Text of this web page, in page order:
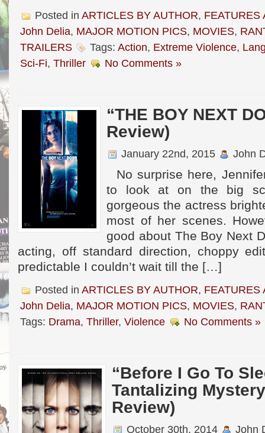
Posted in ARTICLES BY AUTHOR, FEATURES
John Delia, MAJOR MOTION PICS, MOVIES,
TRAILERS
Tags: Action, Extreme Violence,
Sci-Fi, Thriller No Comments »
“THE BOY NEXT
Review)
January 22nd, 2015 John
No surprise here,
to look at on the big
gorgeous the actress
most of her scenes.
good about The Boy Next
acting, off standard direction, choppy
predictable I couldn’t wait till the […]
Posted in ARTICLES BY AUTHOR, FEATURES
John Delia, MAJOR MOTION PICS, MOVIES,
Tags: Drama, Thriller, Violence No Comments »
“Before I Go To
Tantalizing
Review)
October 30th, 2014 John